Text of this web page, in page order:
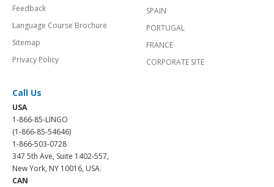
Feedback
Language Course Brochure
Sitemap
Privacy Policy
SPAIN
PORTUGAL
FRANCE
CORPORATE SITE
Call Us
USA
1-866-85-LINGO
(1-866-85-54646)
1-866-503-0728
347 5th Ave, Suite 1402-557,
New York, NY 10016, USA.
CAN